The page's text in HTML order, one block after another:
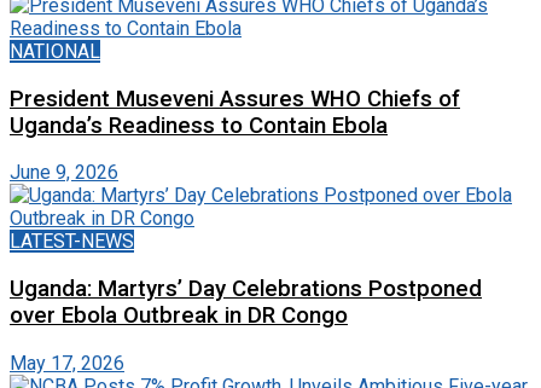
NATIONAL
President Museveni Assures WHO Chiefs of
Uganda’s Readiness to Contain Ebola
June 9, 2026
LATEST-NEWS
Uganda: Martyrs’ Day Celebrations Postponed
over Ebola Outbreak in DR Congo
May 17, 2026